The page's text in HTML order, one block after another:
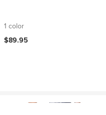
1 color
$89.95